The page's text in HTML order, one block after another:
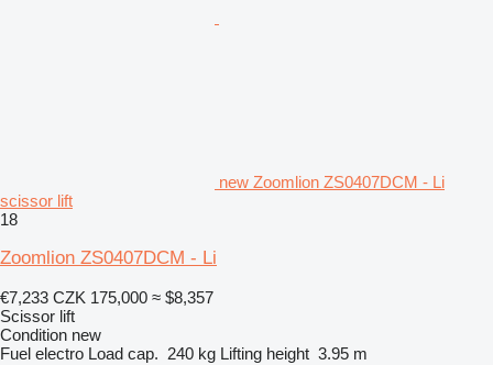
new Zoomlion ZS0407DCM - Li
scissor lift
18
Zoomlion ZS0407DCM - Li
€7,233 CZK 175,000 ≈ $8,357
Scissor lift
Condition new
Fuel electro Load cap. 240 kg Lifting height 3.95 m